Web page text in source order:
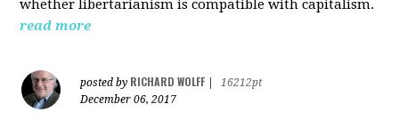
whether libertarianism is compatible with capitalism.
read more
posted by RICHARD WOLFF
16212pt
December 06, 2017